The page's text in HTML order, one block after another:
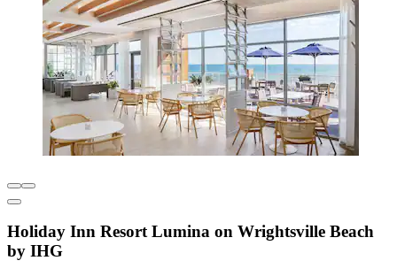
Holiday Inn Resort Lumina on Wrightsville Beach
by IHG